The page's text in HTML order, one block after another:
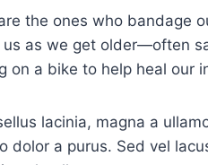
the ones who bandage
us as we get older—often
on a bike to help heal our
lacinia, magna a
dolor a purus. Sed vel